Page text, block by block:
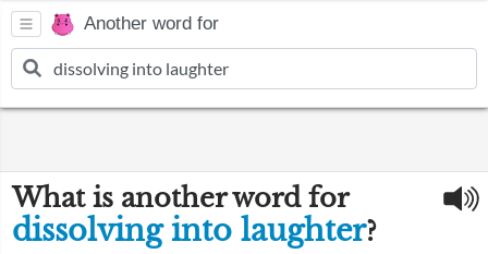
Another word for
What is another word for
dissolving into laughter?